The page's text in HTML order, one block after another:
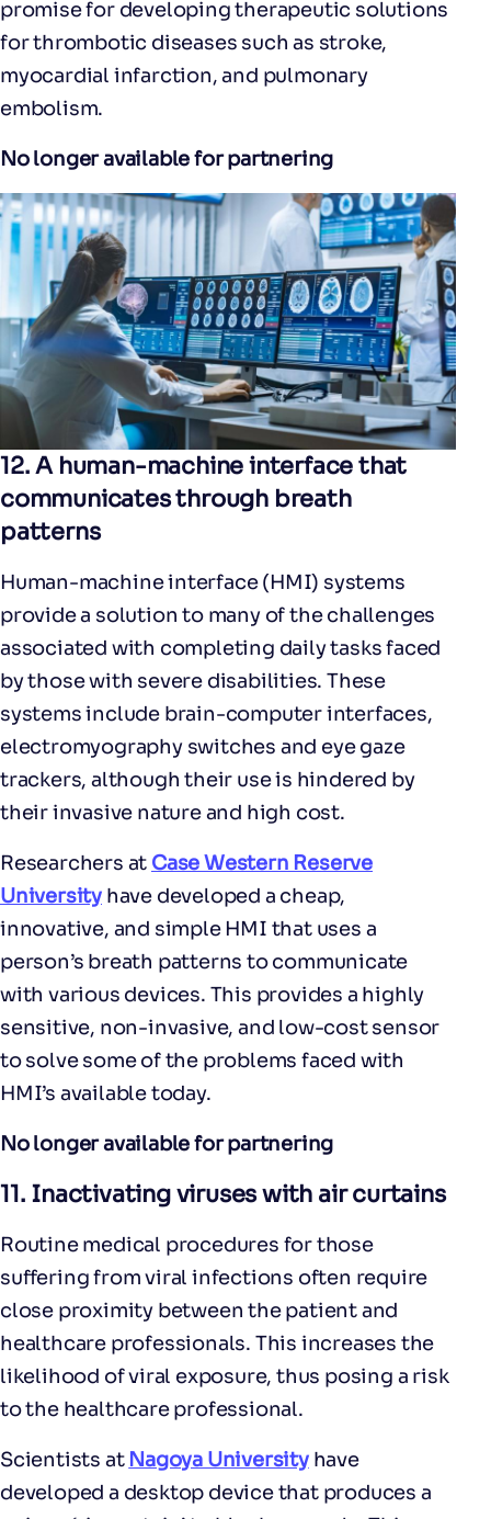
promise for developing therapeutic solutions
for thrombotic diseases such as stroke,
myocardial infarction, and pulmonary
embolism.
No longer available for partnering
12. A human-machine interface that
communicates through breath
patterns
Human-machine interface (HMI) systems
provide a solution to many of the challenges
associated with completing daily tasks faced
by those with severe disabilities. These
systems include brain-computer interfaces,
electromyography switches and eye gaze
trackers, although their use is hindered by
their invasive nature and high cost.
Researchers at Case Western Reserve
University have developed a cheap,
innovative, and simple HMI that uses a
person’s breath patterns to communicate
with various devices. This provides a highly
sensitive, non-invasive, and low-cost sensor
to solve some of the problems faced with
HMI’s available today.
No longer available for partnering
11. Inactivating viruses with air curtains
Routine medical procedures for those
suffering from viral infections often require
close proximity between the patient and
healthcare professionals. This increases the
likelihood of viral exposure, thus posing a risk
to the healthcare professional.
Scientists at Nagoya Universityhave
developed a desktop device that produces a